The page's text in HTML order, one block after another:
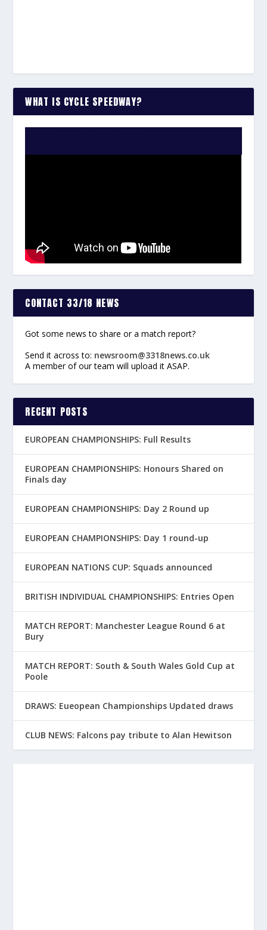
WHAT IS CYCLE SPEEDWAY?
CONTACT 33/18 NEWS
Got some news to share or a match report?
Send it across to: newsroom@3318news.co.uk
A member of our team will upload it ASAP.
RECENT POSTS
EUROPEAN CHAMPIONSHIPS: Full Results
EUROPEAN CHAMPIONSHIPS: Honours Shared on
Finals day
EUROPEAN CHAMPIONSHIPS: Day 2 Round up
EUROPEAN CHAMPIONSHIPS: Day 1 round-up
EUROPEAN NATIONS CUP: Squads announced
BRITISH INDIVIDUAL CHAMPIONSHIPS: Entries Open
MATCH REPORT: Manchester League Round 6 at
Bury
MATCH REPORT: South & South Wales Gold Cup at
Poole
DRAWS: Eueopean Championships Updated draws
CLUB NEWS: Falcons pay tribute to Alan Hewitson